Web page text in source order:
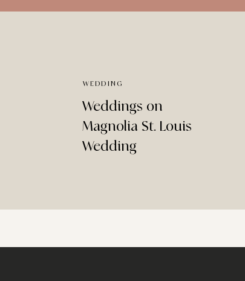
Weddings on
Magnolia St. Louis
Wedding
WEDDING